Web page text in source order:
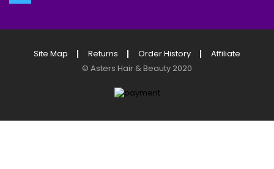
Site Map Returns Order History
Affiliate
© Asters Hair & Beauty 2020